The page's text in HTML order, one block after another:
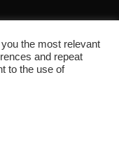
the most relevant
and repeat
to the use of